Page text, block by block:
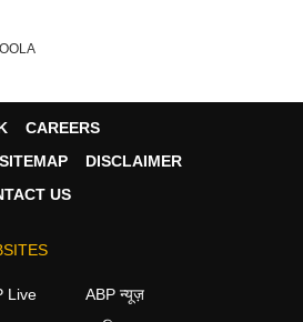
CAREERS
SITEMAP
DISCLAIMER
US
Live
ABP न्यूज़